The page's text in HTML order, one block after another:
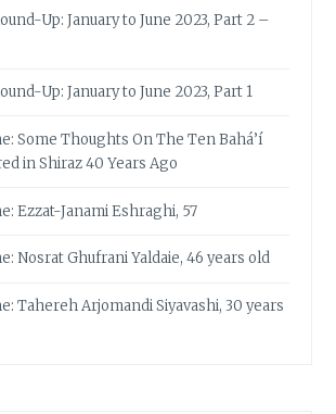
Up: January to June 2023, Part 2 –
Up: January to June 2023, Part 1
Some Thoughts On The Ten Bahá’í
in Shiraz 40 Years Ago
Ezzat-Janami Eshraghi, 57
Nosrat Ghufrani Yaldaie, 46 years old
Tahereh Arjomandi Siyavashi, 30 years